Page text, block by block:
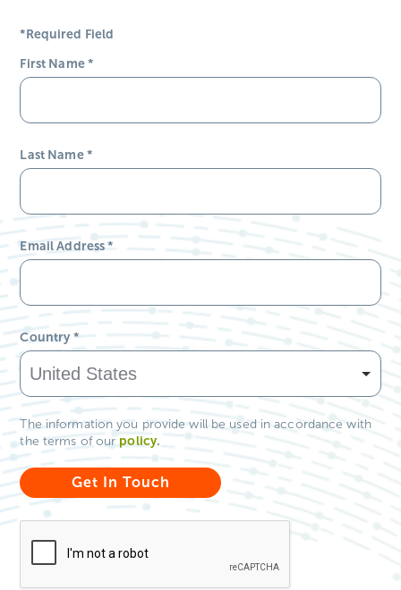
*Required Field
First Name*
Last Name*
Email Address*
Country *
The information you provide will be used in accordance with
the terms of our policy.